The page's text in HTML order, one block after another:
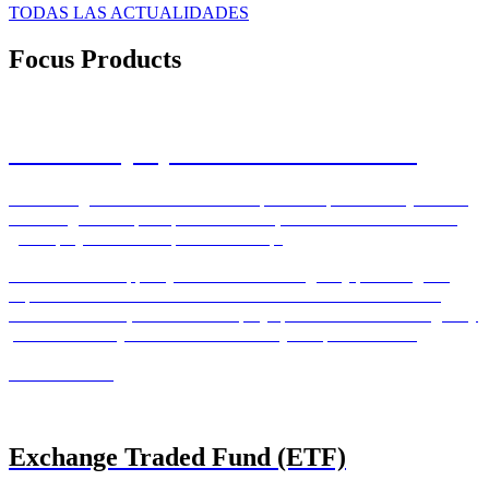
TODAS LAS ACTUALIDADES
Focus Products
Exchange Traded Fund (ETF)